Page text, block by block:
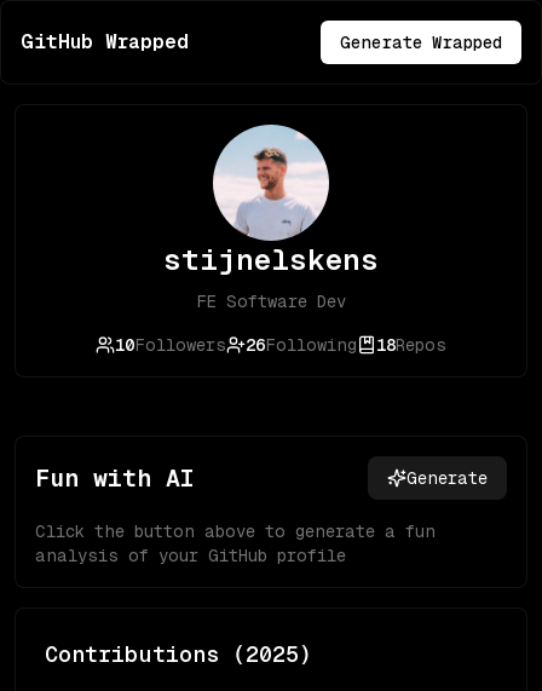
GitHub Wrapped Generate Wrapped
stijnelskens
FE Software Dev
10Followers 26Following 18Repos
Fun with AI Generate
Click the button above to generate a fun
analysis of your GitHub profile
Contributions (2025)